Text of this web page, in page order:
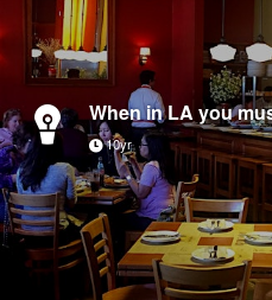
When in LA you
10yr